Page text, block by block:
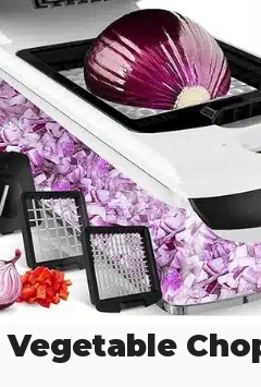
Vegetable